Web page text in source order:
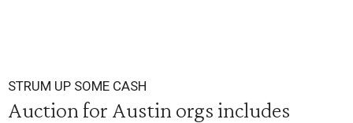
STRUM UP SOME CASH
Auction for Austin orgs includes